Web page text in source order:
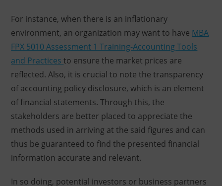
For instance, when there is an inflationary
environment, an organization may want to have MBA
FPX 5010 Assessment 1 Training-Accounting Tools
and Practicesto ensure the market prices are
reflected. Also, it is crucial to note the transparency
of accounting policy disclosure, which is an element
of financial statements. Through this, the
stakeholders are better placed to appreciate the
methods used in arriving at the said figures and can
thus be guaranteed to find the presented financial
information accurate and relevant.
In so doing, potential investors or business partners